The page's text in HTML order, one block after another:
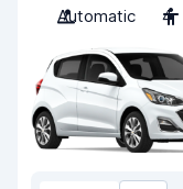
Automatic
4